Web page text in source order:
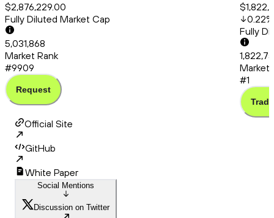
$2,876,229.00
Fully Diluted Market Cap
5,031,868
Market Rank
#9909
Request
0.22%
Fully
Market
#1
Trade
Official Site
GitHub
White Paper
Social Mentions
Discussion on Twitter